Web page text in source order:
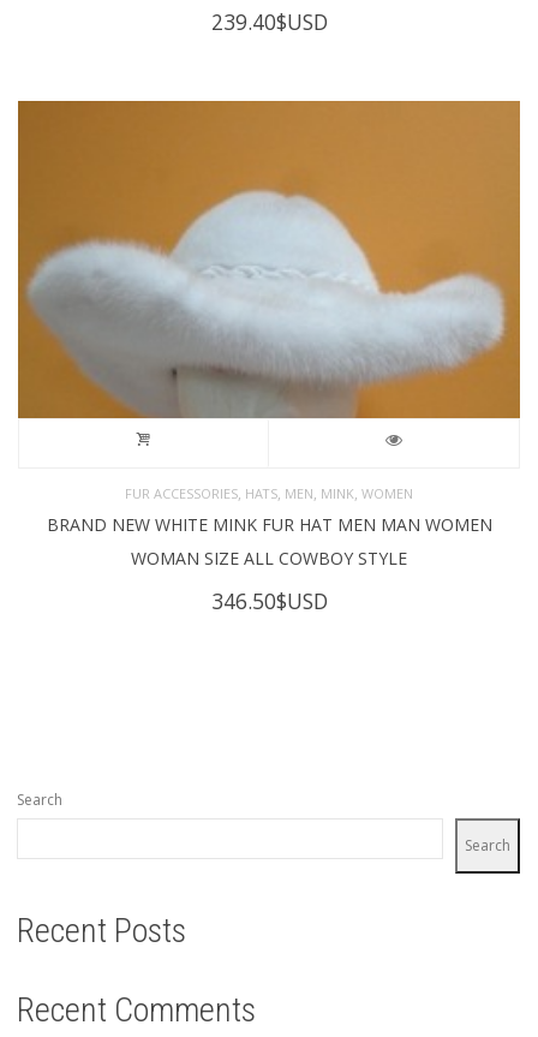
239.40$USD
FUR ACCESSORIES HATS MEN MINK WOMEN
BRAND NEW WHITE MINK FUR HAT MEN MAN WOMEN
WOMAN SIZE ALL COWBOY STYLE
346.50$USD
Search
Search
Recent Posts
Recent Comments